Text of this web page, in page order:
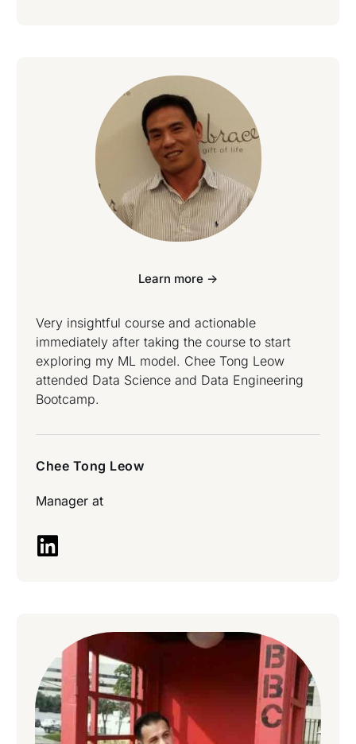
Learn more ->
Very insightful course and actionable
immediately after taking the course to start
exploring my ML model. Chee Tong Leow
attended Data Science and Data Engineering
Bootcamp.
Chee Tong Leow
Manager at